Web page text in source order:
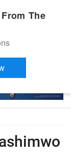
The